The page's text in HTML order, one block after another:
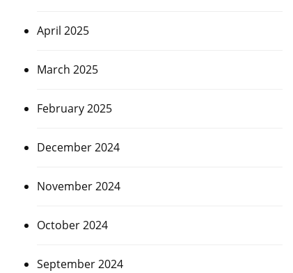
April 2025
March 2025
February 2025
December 2024
November 2024
October 2024
September 2024